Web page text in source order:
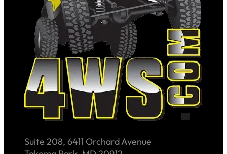
Suite 208, 6411 Orchard Avenue